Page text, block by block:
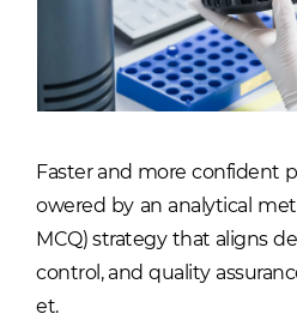
Faster and more confident
owered by an analytical
MCQ) strategy that aligns
control, and quality
et.